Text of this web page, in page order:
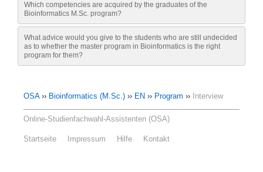
Which competencies are acquired by the graduates of the
Bioinformatics M.Sc. program?
What advice would you give to the students who are still undecided
as to whether the master program in Bioinformatics is the right
program for them?
OSA›› Bioinformatics (M.Sc.) ›› EN ›› Program ›› Interview
Online-Studienfachwahl-Assistenten (OSA)
Startseite Impressum Hilfe Kontakt